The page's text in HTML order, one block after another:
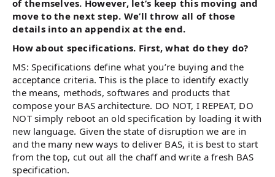
of themselves. However, let’s keep this moving and
move to the next step. We’ll throw all of those
details into an appendix at the end.
How about specifications. First, what do they do?
MS: Specifications define what you’re buying and the
acceptance criteria. This is the place to identify exactly
the means, methods, softwares and products that
compose your BAS architecture. DO NOT, I REPEAT, DO
NOT simply reboot an old specification by loading it with
new language. Given the state of disruption we are in
and the many new ways to deliver BAS, it is best to start
from the top, cut out all the chaff and write a fresh BAS
specification.